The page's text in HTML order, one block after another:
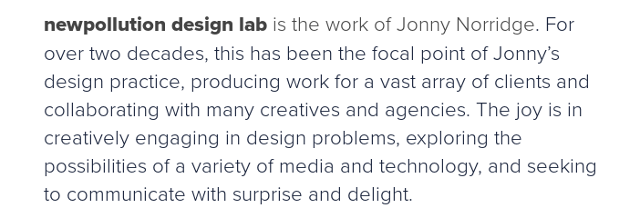
newpollution design labis the work of Jonny Norridge. For
over two decades, this has been the focal point of Jonny’s
design practice, producing work for a vast array of clients and
collaborating with many creatives and agencies. The joy is in
creatively engaging in design problems, exploring the
possibilities of a variety of media and technology, and seeking
to communicate with surprise and delight.